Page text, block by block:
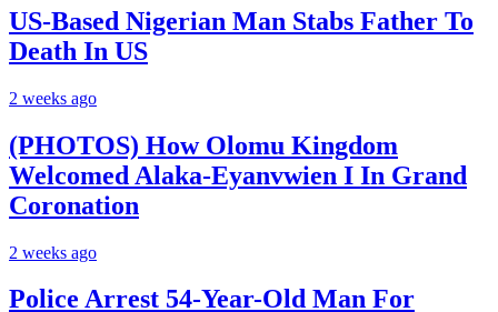
US-Based Nigerian Man Stabs Father To
Death In US
2 weeks ago
(PHOTOS) How Olomu Kingdom
Welcomed Alaka-Eyanvwien I In Grand
Coronation
2 weeks ago
Police Arrest 54-Year-Old Man For